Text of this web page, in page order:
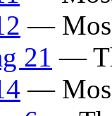
—
21 —
—